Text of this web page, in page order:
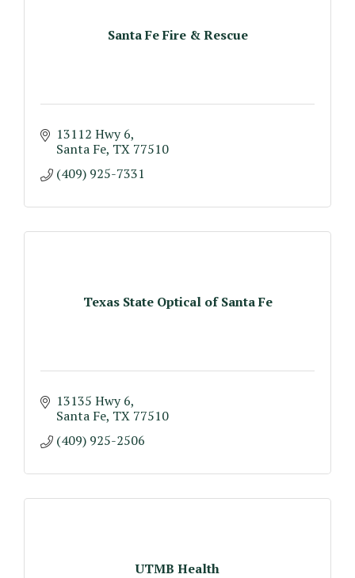
Santa Fe Fire & Rescue
13112 Hwy 6
Santa Fe TX 77510
(409) 925-7331
Texas State Optical of Santa Fe
13135 Hwy 6
Santa Fe TX 77510
(409) 925-2506
UTMB Health